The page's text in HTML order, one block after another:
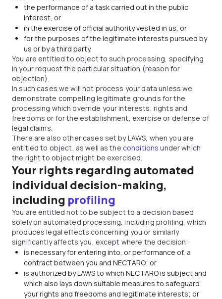
the performance of a task carried out in the public
interest, or
in the exercise of official authority vested in us, or
for the purposes of the legitimate interests pursued by
us or by a third party,
You are entitled to object to such processing, specifying
in your request the particular situation (reason for
objection).
In such cases we will not process your data unless we
demonstrate compelling legitimate grounds for the
processing which override your interests, rights and
freedoms or for the establishment, exercise or defense of
legal claims.
There are also other cases set by LAWS, when you are
entitled to object, as well as the conditions under which
the right to object might be exercised.
Your rights regarding automated
individual decision-making,
including profiling
You are entitled not to be subject to a decision based
solely on automated processing, including profiling, which
produces legal effects concerning you or similarly
significantly affects you, except where the decision:
is necessary for entering into, or performance of, a
contract between you and NECTARO; or
is authorized by LAWS to which NECTARO is subject and
which also lays down suitable measures to safeguard
your rights and freedoms and legitimate interests; or